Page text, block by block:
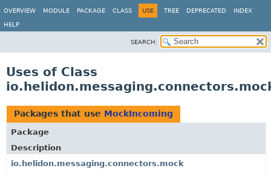
OVERVIEW MODULE PACKAGE CLASS USE TREE DEPRECATED INDEX
HELP
SEARCH:
Uses of Class
Packages that use MockIncoming
Package
Description
io.helidon.messaging.connectors.mock